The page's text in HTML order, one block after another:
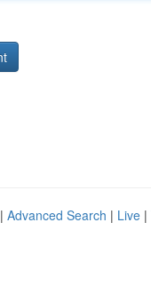
Advanced Search | Live |